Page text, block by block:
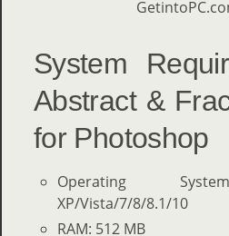
System
Abstract &
for Photoshop
Operating
XP/Vista/7/8/8.1/10
RAM: 512 MB